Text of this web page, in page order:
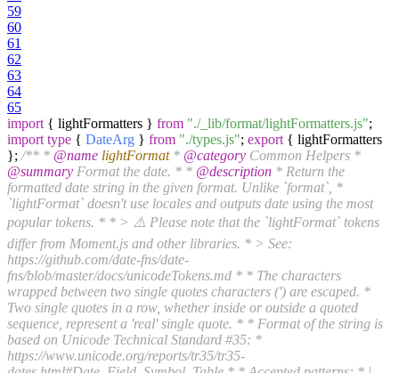
59
60
61
62
63
64
65
import { lightFormatters } from "./_lib/format/lightFormatters.js";
import type { DateArg } from "./types.js"; export { lightFormatters
}; /** * @name lightFormat* @category Common Helpers *
@summary Format the date. * * @description * Return the
formatted date string in the given format. Unlike `format`, *
`lightFormat` doesn't use locales and outputs date using the most
popular tokens. * * > ⚠️ Please note that the `lightFormat` tokens
differ from Moment.js and other libraries. * > See:
https://github.com/date-fns/date-
fns/blob/master/docs/unicodeTokens.md * * The characters
wrapped between two single quotes characters (') are escaped. *
Two single quotes in a row, whether inside or outside a quoted
sequence, represent a 'real' single quote. * * Format of the string is
based on Unicode Technical Standard #35: *
https://www.unicode.org/reports/tr35/tr35-